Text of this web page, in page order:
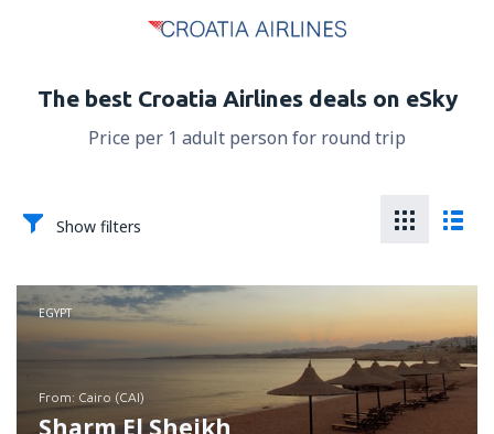
The best Croatia Airlines deals on eSky
Price per 1 adult person for round trip
Show filters
EGYPT
from: Cairo (CAI)
Sharm El Sheikh